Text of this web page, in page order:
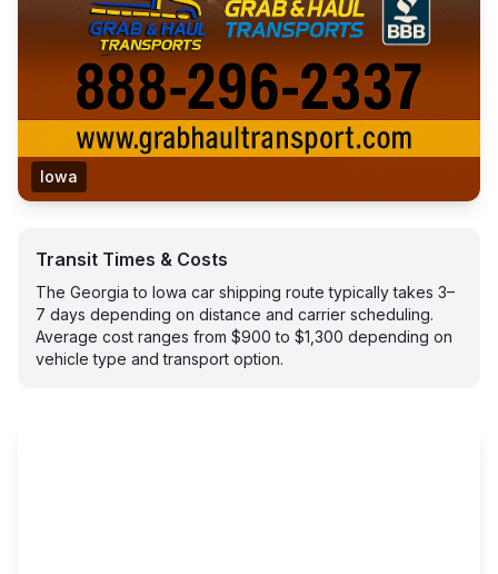
Iowa
Transit Times & Costs
The Georgia to Iowa car shipping route typically takes 3–
7 days depending on distance and carrier scheduling.
Average cost ranges from $900 to $1,300 depending on
vehicle type and transport option.